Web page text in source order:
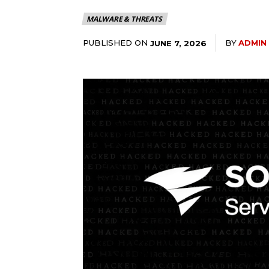
MALWARE & THREATS
PUBLISHED ON JUNE 7, 2026 BYADMIN